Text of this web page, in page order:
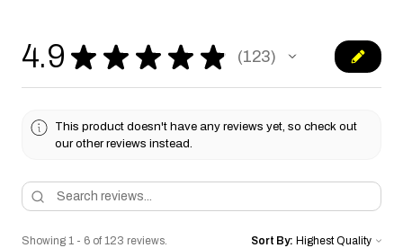
4.9 ★ ★ ★ ★ ★ 123
123
This product doesn't have any reviews yet, so check out
our other reviews instead.
Showing 1 - 6 of 123 reviews. Sort By: